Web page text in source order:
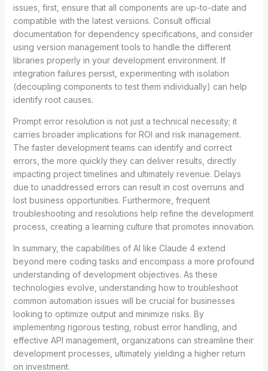
issues, first, ensure that all components are up-to-date and
compatible with the latest versions. Consult official
documentation for dependency specifications, and consider
using version management tools to handle the different
libraries properly in your development environment. If
integration failures persist, experimenting with isolation
(decoupling components to test them individually) can help
identify root causes.
Prompt error resolution is not just a technical necessity; it
carries broader implications for ROI and risk management.
The faster development teams can identify and correct
errors, the more quickly they can deliver results, directly
impacting project timelines and ultimately revenue. Delays
due to unaddressed errors can result in cost overruns and
lost business opportunities. Furthermore, frequent
troubleshooting and resolutions help refine the development
process, creating a learning culture that promotes innovation.
In summary, the capabilities of AI like Claude 4 extend
beyond mere coding tasks and encompass a more profound
understanding of development objectives. As these
technologies evolve, understanding how to troubleshoot
common automation issues will be crucial for businesses
looking to optimize output and minimize risks. By
implementing rigorous testing, robust error handling, and
effective API management, organizations can streamline their
development processes, ultimately yielding a higher return
on investment.